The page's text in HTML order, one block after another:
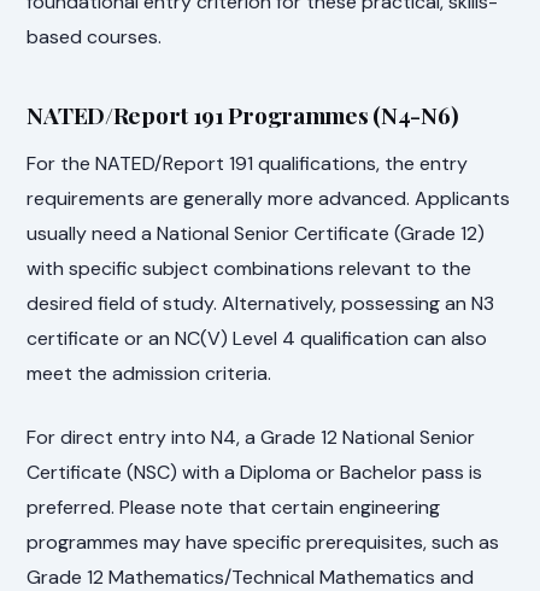
based courses.
NATED/Report 191 Programmes (N4-N6)
For the NATED/Report 191 qualifications, the entry
requirements are generally more advanced. Applicants
usually need a National Senior Certificate (Grade 12)
with specific subject combinations relevant to the
desired field of study. Alternatively, possessing an N3
certificate or an NC(V) Level 4 qualification can also
meet the admission criteria.
For direct entry into N4, a Grade 12 National Senior
Certificate (NSC) with a Diploma or Bachelor pass is
preferred. Please note that certain engineering
programmes may have specific prerequisites, such as
Grade 12 Mathematics/Technical Mathematics and